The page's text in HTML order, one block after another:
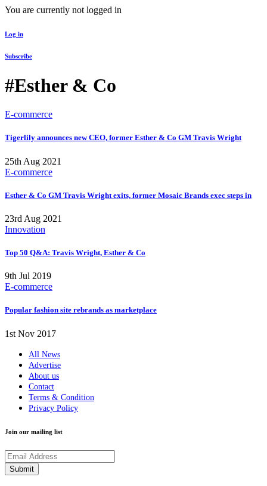
You are currently not logged in
Log in
Subscribe
#Esther & Co
E-commerce
Tigerlily announces new CEO, former Esther & Co GM Travis Wright
25th Aug 2021
E-commerce
Esther & Co GM Travis Wright exits, former Mosaic Brands exec steps in
23rd Aug 2021
Innovation
Top 50 Q&A: Travis Wright, Esther & Co
9th Jul 2019
E-commerce
Popular fashion site rebrands as marketplace
1st Nov 2017
All News
Advertise
About us
Contact
Terms & Condition
Privacy Policy
Join our mailing list